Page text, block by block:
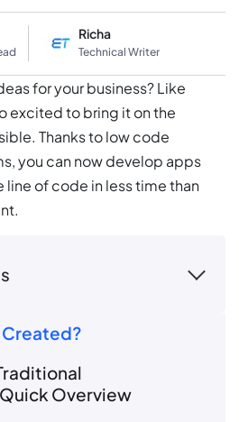
Richa
Technical Writer
for your business? Like
excited to bring it on the
Thanks to low code
you can now develop apps
of code in less time than
Created?
Overview